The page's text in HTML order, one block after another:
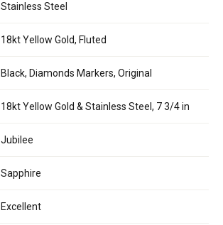
Stainless Steel
18kt Yellow Gold, Fluted
Black, Diamonds Markers, Original
18kt Yellow Gold & Stainless Steel, 7 3/4 in
Jubilee
Sapphire
Excellent